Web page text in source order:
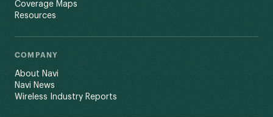
Coverage Maps
Resources
COMPANY
About Navi
Navi News
Wireless Industry Reports